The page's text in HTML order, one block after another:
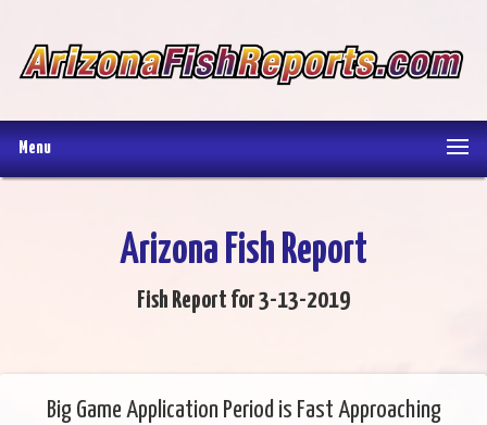
Menu
Arizona Fish Report
Fish Report for 3-13-2019
Big Game Application Period is Fast Approaching